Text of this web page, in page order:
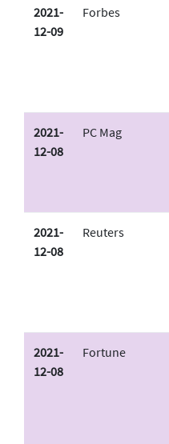
2021-
12-09
Forbes
2021-
12-08
PC Mag
2021-
12-08
Reuters
2021-
12-08
Fortune